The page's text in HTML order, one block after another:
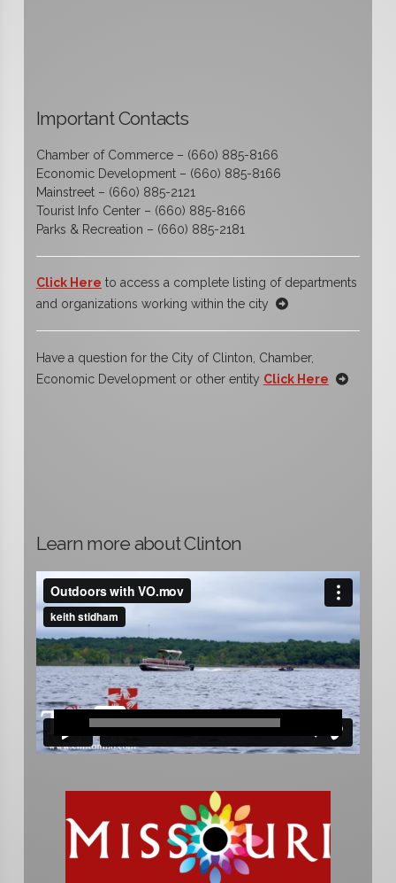
Important Contacts
Chamber of Commerce – (660) 885-8166
Economic Development – (660) 885-8166
Mainstreet – (660) 885-2121
Tourist Info Center – (660) 885-8166
Parks & Recreation – (660) 885-2181
Click Here to access a complete listing of departments
and organizations working within the city
Have a question for the City of Clinton, Chamber,
Economic Development or other entity Click Here
Learn more about Clinton